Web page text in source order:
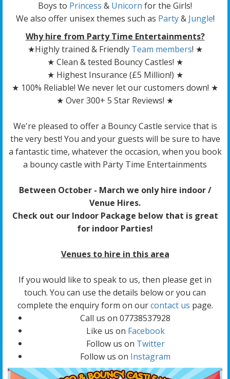
Boys to Princess & Unicorn for the Girls!
We also offer unisex themes such as Party& Jungle!
Why hire from Party Time Entertainments?
★Highly trained & Friendly Team members! ★
★ Clean & tested Bouncy Castles! ★
★ Highest Insurance (£5 Million!) ★
★ 100% Reliable! We never let our customers down! ★
★ Over 300+ 5 Star Reviews! ★
We're pleased to offer a Bouncy Castle service that is
the very best! You and your guests will be sure to have
a fantastic time, whatever the occasion, when you book
a bouncy castle with Party Time Entertainments
Between October - March we only hire indoor /
Venue Hires.
Check out our Indoor Package below that is great
for indoor Parties!
Venues to hire in this area
If you would like to speak to us, then please get in
touch. You can use the details below or you can
complete the enquiry form on ourcontact us page.
Call us on 07738537928
Like us on Facebook
Follow us on Twitter
Follow us on Instagram